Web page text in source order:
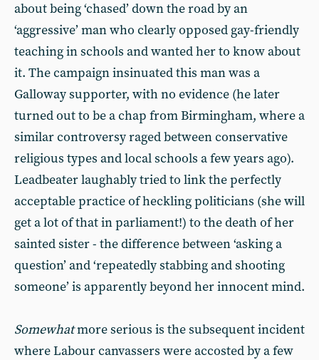
about being ‘chased’ down the road by an
‘aggressive’ man who clearly opposed gay-friendly
teaching in schools and wanted her to know about
it. The campaign insinuated this man was a
Galloway supporter, with no evidence (he later
turned out to be a chap from Birmingham, where a
similar controversy raged between conservative
religious types and local schools a few years ago).
Leadbeater laughably tried to link the perfectly
acceptable practice of heckling politicians (she will
get a lot of that in parliament!) to the death of her
sainted sister - the difference between ‘asking a
question’ and ‘repeatedly stabbing and shooting
someone’ is apparently beyond her innocent mind.
Somewhatmore serious is the subsequent incident
where Labour canvassers were accosted by a few